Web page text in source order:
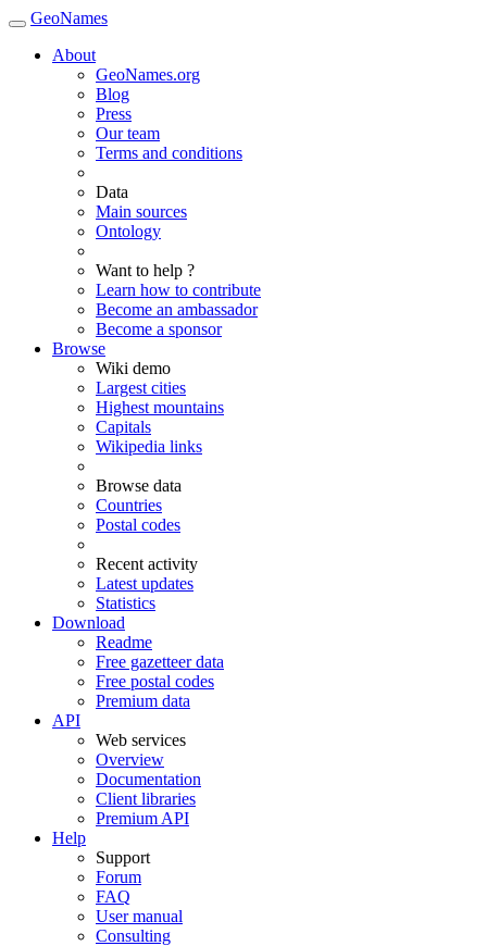
GeoNames
About
GeoNames.org
Blog
Press
Our team
Terms and conditions
Data
Main sources
Ontology
Want to help ?
Learn how to contribute
Become an ambassador
Become a sponsor
Browse
Wiki demo
Largest cities
Highest mountains
Capitals
Wikipedia links
Browse data
Countries
Postal codes
Recent activity
Latest updates
Statistics
Download
Readme
Free gazetteer data
Free postal codes
Premium data
API
Web services
Overview
Documentation
Client libraries
Premium API
Help
Support
Forum
FAQ
User manual
Consulting